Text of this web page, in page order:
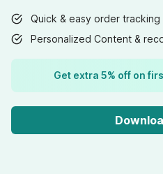
Quick & easy order tracking
Personalized Content &
Get extra 5% off on